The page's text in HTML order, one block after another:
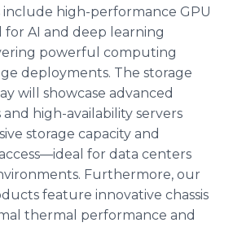
include high-performance GPU
for AI and deep learning
powerful computing
deployments. The storage
will showcase advanced
high-availability servers
storage capacity and
for data centers
Furthermore, our
feature innovative chassis
thermal performance and